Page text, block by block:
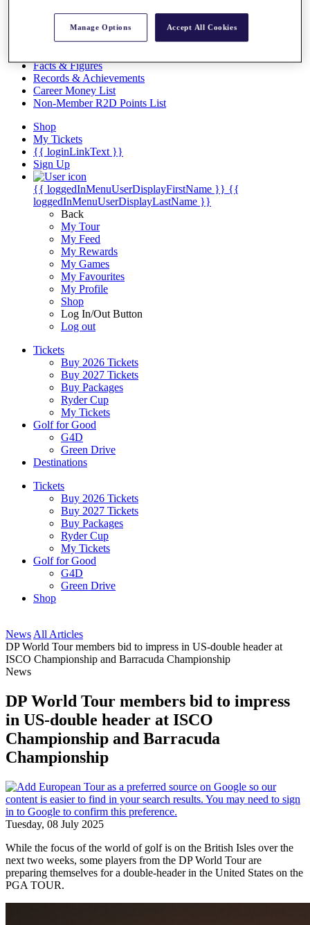
Discover Players
Exemption Categories
Facts & Figures
Records & Achievements
Career Money List
Non-Member R2D Points List
Shop
My Tickets
{{ loginLinkText }}
Sign Up
{{ loggedInMenuUserDisplayFirstName }} {{
loggedInMenuUserDisplayLastName }}
Back
My Tour
My Feed
My Rewards
My Games
My Favourites
My Profile
Shop
Log In/Out Button
Log out
Tickets
Buy 2026 Tickets
Buy 2027 Tickets
Buy Packages
Ryder Cup
My Tickets
Golf for Good
G4D
Green Drive
Destinations
Tickets
Buy 2026 Tickets
Buy 2027 Tickets
Buy Packages
Ryder Cup
My Tickets
Golf for Good
G4D
Green Drive
Shop
News All Articles
DP World Tour members bid to impress in US-double header at
ISCO Championship and Barracuda Championship
News
DP World Tour members bid to impress
in US-double header at ISCO
Championship and Barracuda
Championship
Tuesday, 08 July 2025
While the focus of the world of golf is on the British Isles over the
next two weeks, some players from the DP World Tour are
preparing themselves for a double-header in the United States on the
PGA TOUR.
Manage Options Accept All Cookies